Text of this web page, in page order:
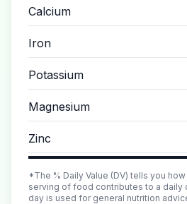
Calcium
Iron
Potassium
Magnesium
Zinc
*The % Daily Value (DV) tells you
serving of food contributes to a daily
day is used for general nutrition